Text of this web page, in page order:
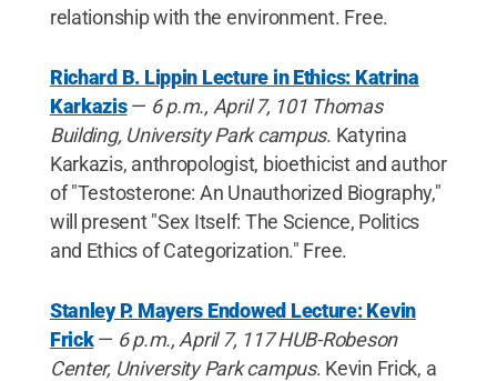
relationship with the environment. Free.
Richard B. Lippin Lecture in Ethics: Katrina
Karkazis— 6 p.m., April 7, 101 Thomas
Building, University Park campus. Katyrina
Karkazis, anthropologist, bioethicist and author
of "Testosterone: An Unauthorized Biography,"
will present "Sex Itself: The Science, Politics
and Ethics of Categorization." Free.
Stanley P. Mayers Endowed Lecture: Kevin
Frick— 6 p.m., April 7, 117 HUB-Robeson
Center, University Park campus. Kevin Frick, a